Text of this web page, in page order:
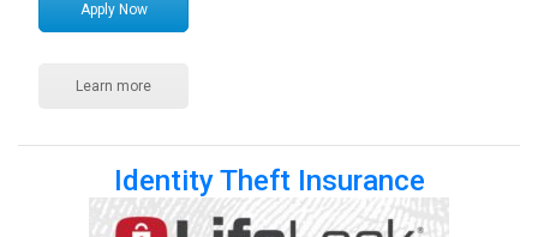
Apply Now
Learn more
Identity Theft Insurance